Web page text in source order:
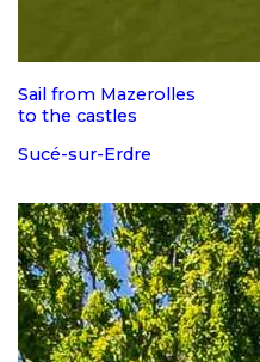
Sail from Mazerolles
to the castles
Sucé-sur-Erdre